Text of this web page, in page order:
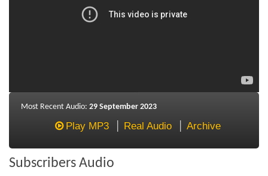
Testimonials
The Chart Seminar
Most Recent Audio: 29 September 2023
Play MP3 Real Audio Archive
Subscribers Audio